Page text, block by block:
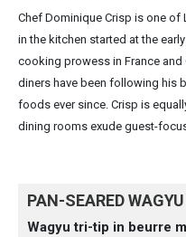
Chef Dominique Crisp is one of
in the kitchen started at the
cooking prowess in France
diners have been following his
foods ever since. Crisp is
dining rooms exude guest-
PAN-SEARED
Wagyu tri-tip in beurre